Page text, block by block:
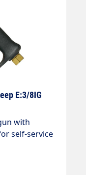
E:3/8IG
with
self-service
/ 150 °C
thread